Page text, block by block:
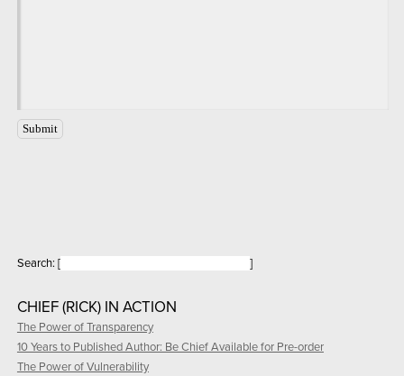
Search: [ ]
CHIEF (RICK) IN ACTION
The Power of Transparency
10 Years to Published Author: Be Chief Available for Pre-order
The Power of Vulnerability